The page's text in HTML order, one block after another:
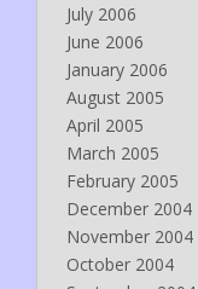
July 2006
June 2006
January 2006
August 2005
April 2005
March 2005
February 2005
December 2004
November 2004
October 2004